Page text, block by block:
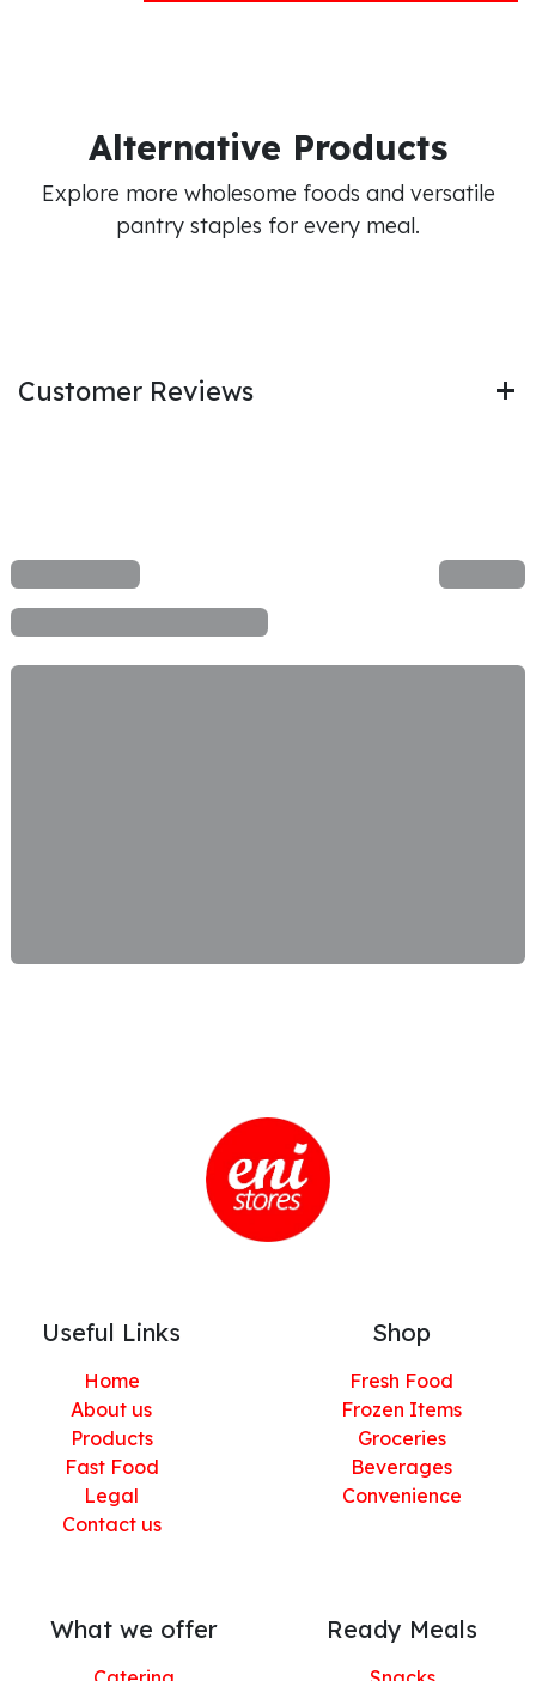
Alternative Products
Explore more wholesome foods and versatile
pantry staples for every meal.
Customer Reviews
Useful Links
Home
About us
Products
Fast Food
Legal
Contact us
Shop
Fresh Food
Frozen Items
Groceries
Beverages
Convenience
What we offer Ready Meals